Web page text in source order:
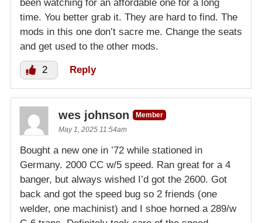
been watching for an affordable one for a long
time. You better grab it. They are hard to find. The
mods in this one don’t sacre me. Change the seats
and get used to the other mods.
2 Reply
wes johnson
Member
May 1, 2025 11:54am
Bought a new one in ’72 while stationed in
Germany. 2000 CC w/5 speed. Ran great for a 4
banger, but always wished I’d got the 2600. Got
back and got the speed bug so 2 friends (one
welder, one machinist) and I shoe horned a 289/w